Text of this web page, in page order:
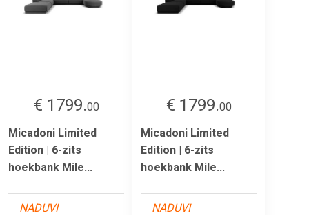
€ 1799.00
Micadoni Limited
Edition | 6-zits
hoekbank Mile...
NADUVI
€ 1799.00
Micadoni Limited
Edition | 6-zits
hoekbank Mile...
NADUVI